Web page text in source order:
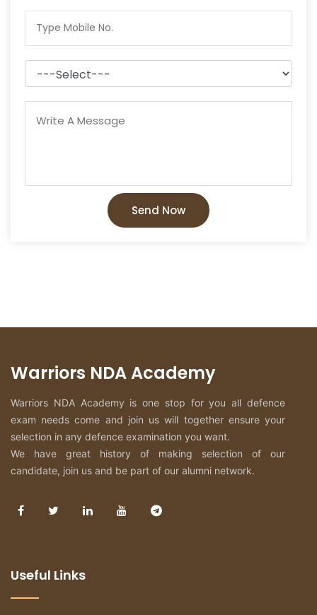
Send Now
Warriors NDA Academy
Warriors NDA Academy is one stop for you all defence
exam needs come and join us will together ensure your
selection in any defence examination you want.
We have great history of making selection of our
candidate, join us and be part of our alumni network.
Useful Links